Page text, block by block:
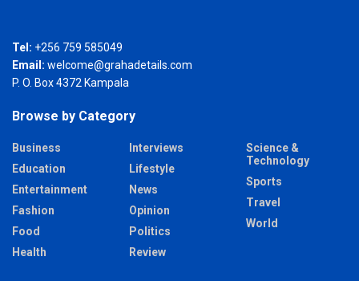
Tel: +256 759 585049
Email: welcome@grahadetails.com
P. O. Box 4372 Kampala
Browse by Category
Business
Education
Entertainment
Fashion
Food
Health
Interviews
Lifestyle
News
Opinion
Politics
Review
Science &
Technology
Sports
Travel
World